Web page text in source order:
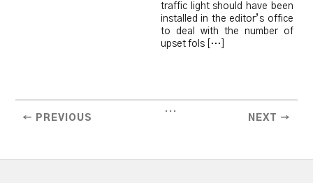
traffic light should have been
installed in the editor’s office
to deal with the number of
upset fols […]
← PREVIOUS
...
NEXT →